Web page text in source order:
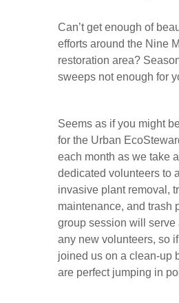
Can’t get enough of
efforts around the Nine
restoration area?
sweeps not enough for
Seems as if you might
for the Urban
each month as we take
dedicated volunteers to
invasive plant removal,
maintenance, and trash
group session will serve
any new volunteers, so
joined us on a clean-up
are perfect jumping in